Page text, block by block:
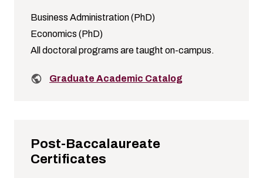
Business Administration (PhD)
Economics (PhD)
All doctoral programs are taught on-campus.
Related links:
Graduate Academic Catalog
Post-Baccalaureate
Certificates